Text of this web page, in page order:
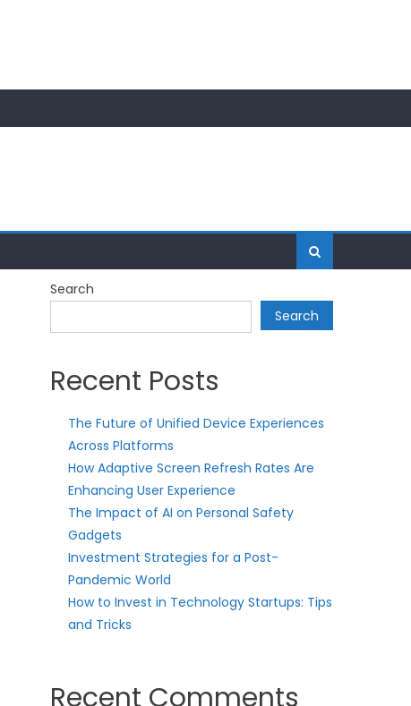
Search
Search
Recent Posts
The Future of Unified Device Experiences
Across Platforms
How Adaptive Screen Refresh Rates Are
Enhancing User Experience
The Impact of AI on Personal Safety
Gadgets
Investment Strategies for a Post-
Pandemic World
How to Invest in Technology Startups: Tips
and Tricks
Recent Comments